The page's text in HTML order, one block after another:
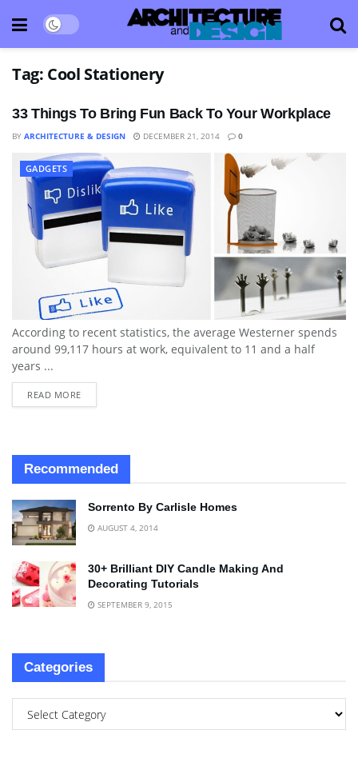
Tag: Cool Stationery
33 Things To Bring Fun Back To Your Workplace
BY ARCHITECTURE & DESIGN DECEMBER 21, 2014 0
GADGETS
According to recent statistics, the average Westerner spends
around 99,117 hours at work, equivalent to 11 and a half
years ...
READ MORE
Recommended
Sorrento By Carlisle Homes
AUGUST 4, 2014
30+ Brilliant DIY Candle Making And
Decorating Tutorials
SEPTEMBER 9, 2015
Categories